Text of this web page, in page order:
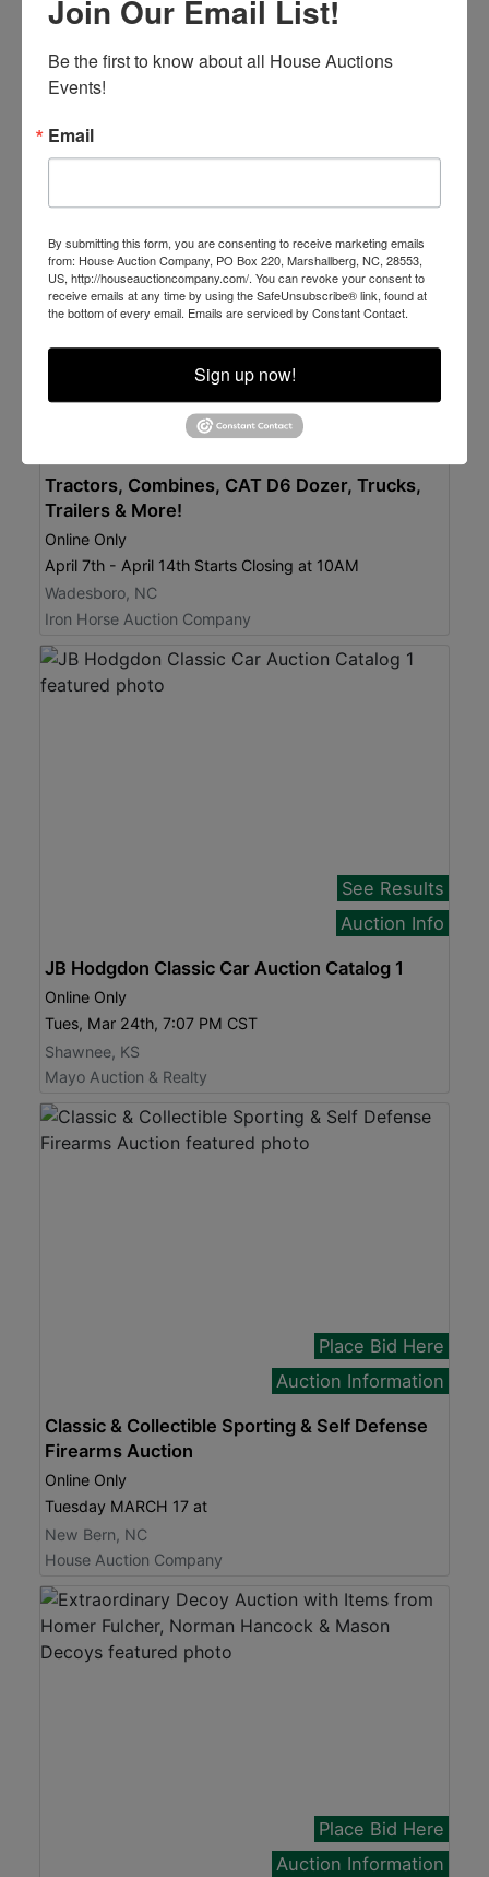
Maintained
Online Only
Tuesday APRIL 14 at
House Auction Company
Place Bid Here
Auction Information
Tractors, Combines, CAT D6 Dozer, Trucks,
Trailers & More!
Online Only
April 7th - April 14th Starts Closing at 10AM
Wadesboro, NC
Iron Horse Auction Company
See Results
Auction Info
JB Hodgdon Classic Car Auction Catalog 1
Online Only
Tues, Mar 24th, 7:07 PM CST
Shawnee, KS
Mayo Auction & Realty
Place Bid Here
Auction Information
Classic & Collectible Sporting & Self Defense
Firearms Auction
Online Only
Tuesday MARCH 17 at
New Bern, NC
House Auction Company
Place Bid Here
Auction Information
Join Our Email List!
Be the first to know about all House Auctions
Events!
Email
By submitting this form, you are consenting to receive marketing emails
from: House Auction Company, PO Box 220, Marshallberg, NC, 28553,
US, http://houseauctioncompany.com/. You can revoke your consent to
receive emails at any time by using the SafeUnsubscribe® link, found at
the bottom of every email. Emails are serviced by Constant Contact.
Sign up now!